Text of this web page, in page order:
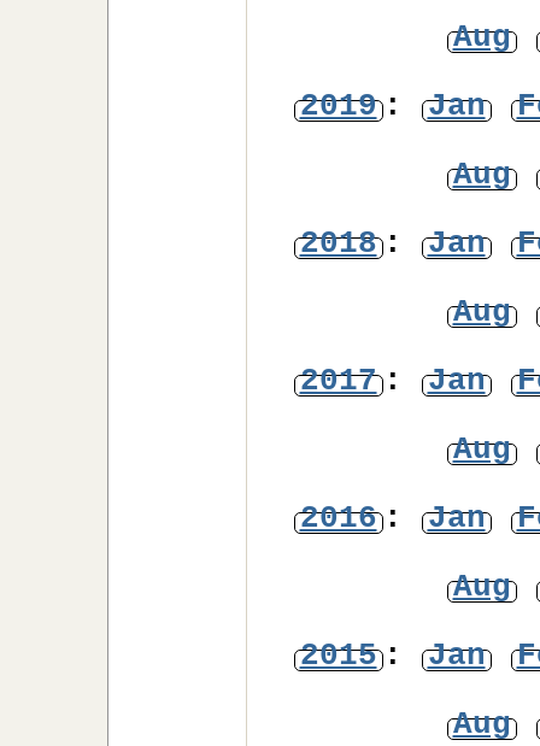
Aug
2019: Jan
Aug
2018: Jan
Aug
2017: Jan
Aug
2016: Jan
Aug
2015: Jan
Aug